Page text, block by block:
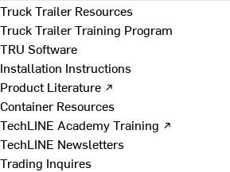
Truck Trailer Resources
Truck Trailer Training Program
TRU Software
Installation Instructions
Product Literature ↗
Container Resources
TechLINE Academy Training ↗
TechLINE Newsletters
Trading Inquires